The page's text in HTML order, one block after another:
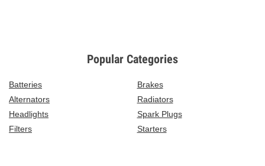
Popular Categories
Batteries
Brakes
Alternators
Radiators
Headlights
Spark Plugs
Filters
Starters